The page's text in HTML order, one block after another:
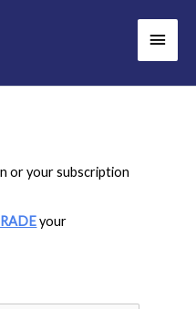
Main
or your subscription
your